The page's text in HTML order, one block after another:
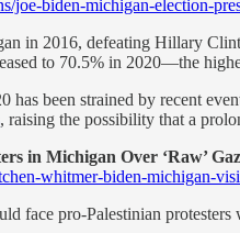
joe-biden-michigan-election-
in 2016, defeating Hillary
to 70.5% in 2020—the
been strained by recent
, raising the possibility that a
in Michigan Over ‘Raw’
whitmer-biden-michigan-
face pro-Palestinian